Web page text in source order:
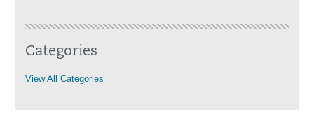
Categories
View All Categories